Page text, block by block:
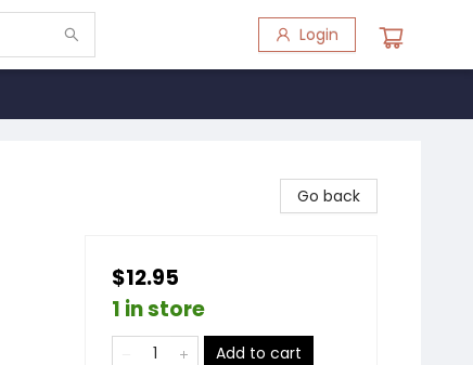
Login
Go back
$12.95
1 in store
Add to cart